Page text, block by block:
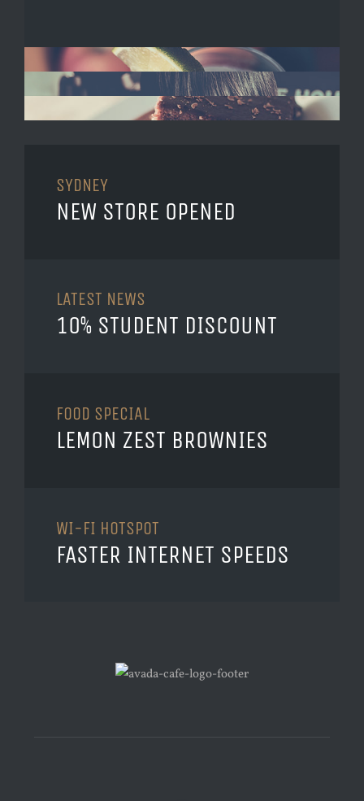
SYDNEY
NEW STORE OPENED
LATEST NEWS
10% STUDENT DISCOUNT
FOOD SPECIAL
LEMON ZEST BROWNIES
WI-FI HOTSPOT
FASTER INTERNET SPEEDS